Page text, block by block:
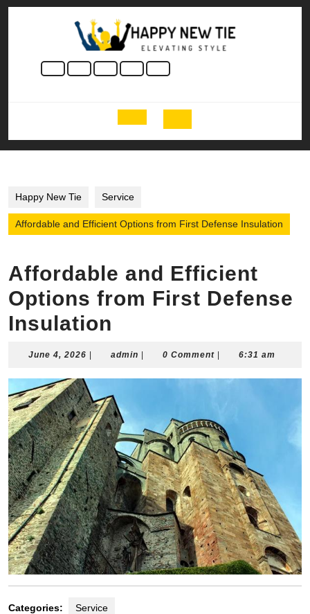
Skip
Open
Button
Happy New Tie Service
Affordable and Efficient Options from First Defense Insulation
Affordable and Efficient
Options from First Defense
Insulation
June 4, 2026 June
2026
admin admin0 Comment 6:31 am
Categories: Service